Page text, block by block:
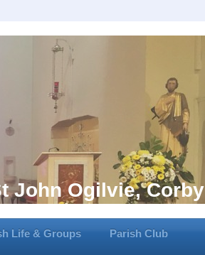
John Ogilvie, Corby
Life & Groups Parish Club